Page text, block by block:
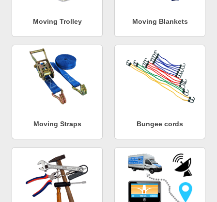
Moving Trolley Moving Blankets
Moving Straps Bungee cords